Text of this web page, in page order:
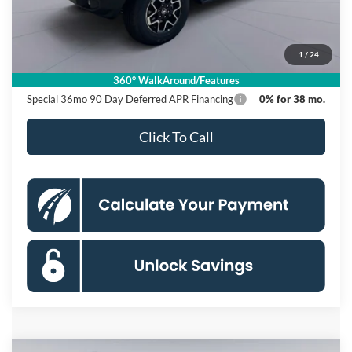
1 / 24
360° WalkAround/Features
Dealer Discount
Processing Fee:
$995
$54,540
Special 36mo 90 Day Deferred APR Financing 0% for 38 mo.
Click To Call